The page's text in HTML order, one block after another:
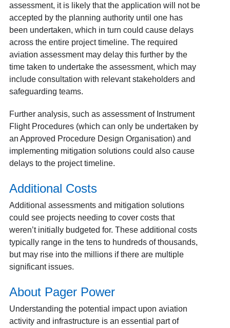
assessment, it is likely that the application will not be
accepted by the planning authority until one has
been undertaken, which in turn could cause delays
across the entire project timeline. The required
aviation assessment may delay this further by the
time taken to undertake the assessment, which may
include consultation with relevant stakeholders and
safeguarding teams.
Further analysis, such as assessment of Instrument
Flight Procedures (which can only be undertaken by
an Approved Procedure Design Organisation) and
implementing mitigation solutions could also cause
delays to the project timeline.
Additional Costs
Additional assessments and mitigation solutions
could see projects needing to cover costs that
weren’t initially budgeted for. These additional costs
typically range in the tens to hundreds of thousands,
but may rise into the millions if there are multiple
significant issues.
About Pager Power
Understanding the potential impact upon aviation
activity and infrastructure is an essential part of